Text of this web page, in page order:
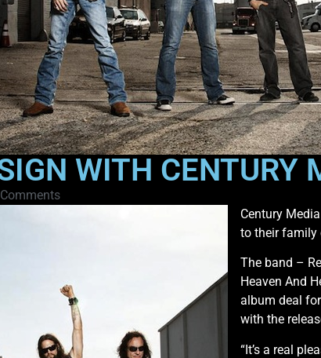
WITH CENTURY
Century
to their family
The band –
Heaven And
album deal
with the
“It’s a real